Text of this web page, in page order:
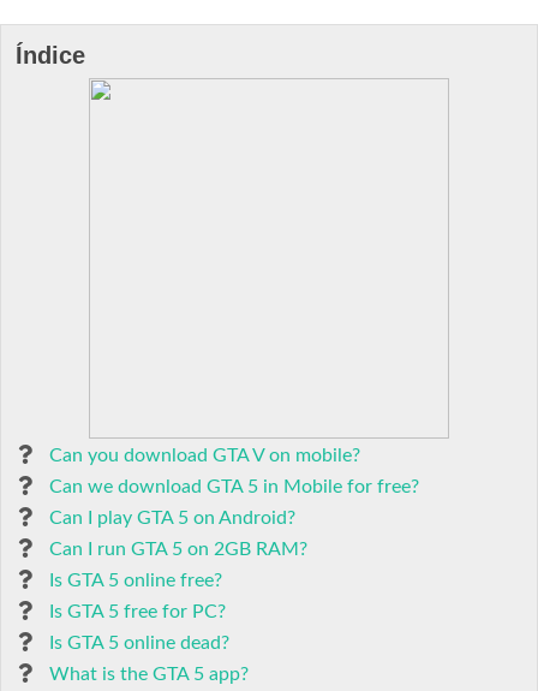
Índice
Can you download GTA V on mobile?
Can we download GTA 5 in Mobile for free?
Can I play GTA 5 on Android?
Can I run GTA 5 on 2GB RAM?
Is GTA 5 online free?
Is GTA 5 free for PC?
Is GTA 5 online dead?
What is the GTA 5 app?